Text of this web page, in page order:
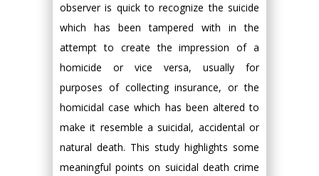
observer is quick to recognize the suicide
which has been tampered with in the
attempt to create the impression of a
homicide or vice versa, usually for
purposes of collecting insurance, or the
homicidal case which has been altered to
make it resemble a suicidal, accidental or
natural death. This study highlights some
meaningful points on suicidal death crime